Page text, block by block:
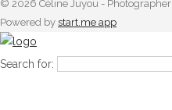
© 2026 Céline Juyou - Photographer
Powered by start.me app
Search for: